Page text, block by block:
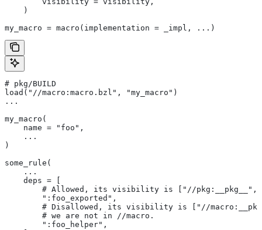
    )
my_macro = macro(implementation = _impl, ...)
# pkg/BUILD
load("//macro:macro.bzl", "my_macro")
...
my_macro(
    name = "foo",
    ...
)
some_rule(
    ...
    deps = [
# Allowed, its visibility is ["//pkg:__pkg__",
        ":foo_exported",
# Disallowed, its visibility is ["//
        # we are not in
//macro.
        ":foo_helper",